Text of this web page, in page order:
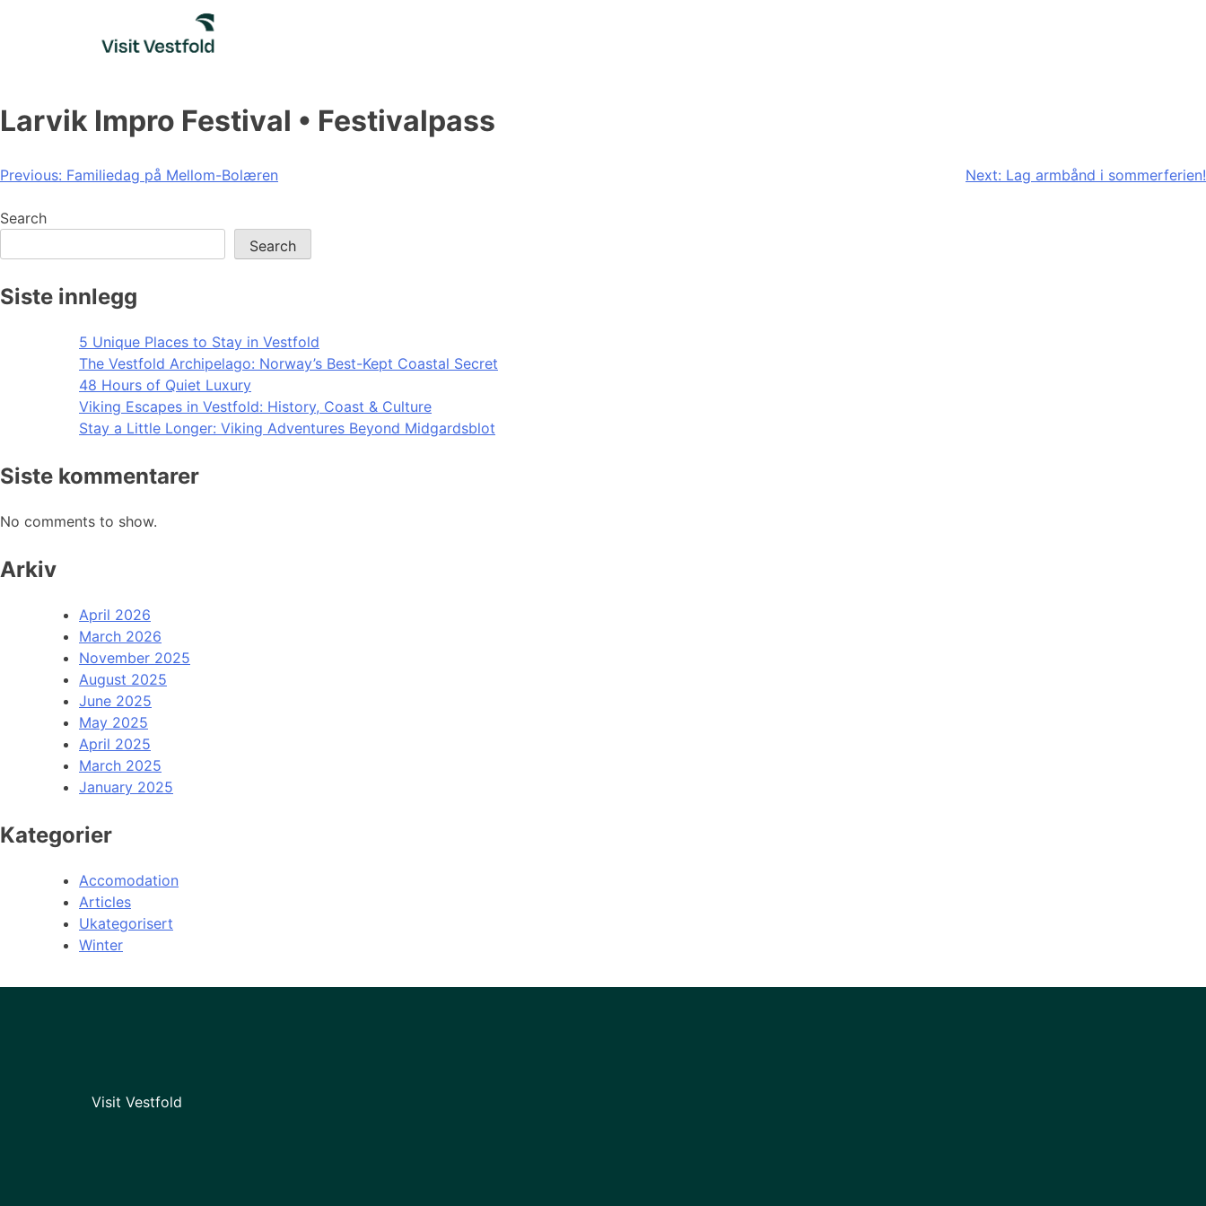
Larvik Impro Festival • Festivalpass
Post
navigation
Previous: Familiedag på Mellom-Bolæren Next: Lag armbånd i sommerferien!
Search
Search
Siste innlegg
5 Unique Places to Stay in Vestfold
The Vestfold Archipelago: Norway’s Best-Kept Coastal Secret
48 Hours of Quiet Luxury
Viking Escapes in Vestfold: History, Coast & Culture
Stay a Little Longer: Viking Adventures Beyond Midgardsblot
Siste kommentarer
No comments to show.
Arkiv
April 2026
March 2026
November 2025
August 2025
June 2025
May 2025
April 2025
March 2025
January 2025
Kategorier
Accomodation
Articles
Ukategorisert
Winter
Visit Vestfold